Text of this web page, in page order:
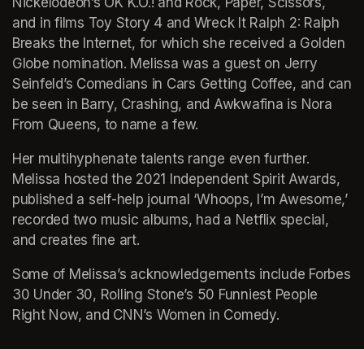
and in films Toy Story 4 and Wreck It Ralph 2: Ralph
Breaks the Internet, for which she received a Golden
Globe nomination. Melissa was a guest on Jerry
Seinfeld’s Comedians in Cars Getting Coffee, and can
be seen in Barry, Crashing, and Awkwafina is Nora
From Queens, to name a few.
Her multihyphenate talents range even further.
Melissa hosted the 2021 Independent Spirit Awards,
published a self-help journal ‘Whoops, I’m Awesome,’
recorded two music albums, had a Netflix special,
and creates fine art.
Some of Melissa’s acknowledgements include Forbes
30 Under 30, Rolling Stone’s 50 Funniest People
Right Now, and CNN’s Women in Comedy.